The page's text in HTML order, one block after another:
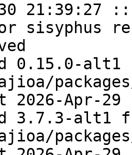
30
sisyphus
0.15.0-alt1
2026-Apr-29
3.7.3-alt1